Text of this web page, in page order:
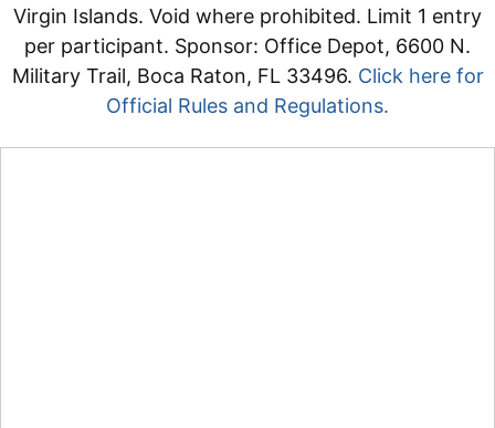
Virgin Islands. Void where prohibited. Limit 1 entry
per participant. Sponsor: Office Depot, 6600 N.
Military Trail, Boca Raton, FL 33496. Click here for
Official Rules and Regulations.